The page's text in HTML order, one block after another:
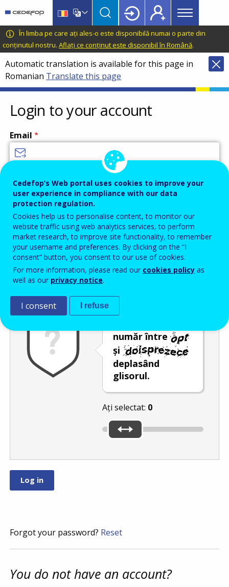
main
content
language
switcher
CEDEFOP
European
Centre
for
the
Development
of
Vocational
Training
Main
menu
Topbar
În limba pe care ați ales-o este disponibilă numai o parte din
conținutul nostru. Aflați ce conținut este disponibil în Română.
Automatic translation is available for this page in
Romanian Translate this page
Login to your account
Email
Password
Enter the password that accompanies your email address.
Antispam Versiunea audio
număr între
și
deplasând
glisorul.
Ați selectat: 0
Forgot your password? Reset
You do not have an account?
Cedefop’s Web portal uses cookies to improve your
user experience in compliance with our data
protection regulation.
Cookies help us to personalise content, to monitor our
website traffic using web analytics services, to perform
market research, to improve site functionality, to remember
your username and preferences. By clicking on the “I
consent” button, you consent to our use of cookies.
For more information, please read our cookies policy as
well as our privacy notice.
I consent I refuse